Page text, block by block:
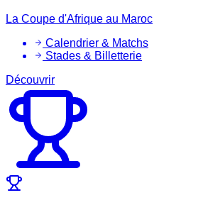
La Coupe d'Afrique au Maroc
Calendrier & Matchs
Stades & Billetterie
Découvrir